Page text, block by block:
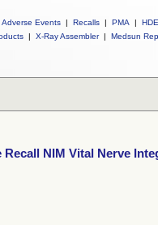
Adverse Events | Recalls | PMA | HDE
| X-Ray Assembler | Medsun
Recall NIM Vital Nerve